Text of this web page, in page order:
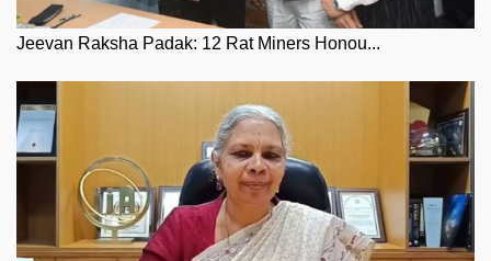
Jeevan Raksha Padak: 12 Rat Miners Honou...